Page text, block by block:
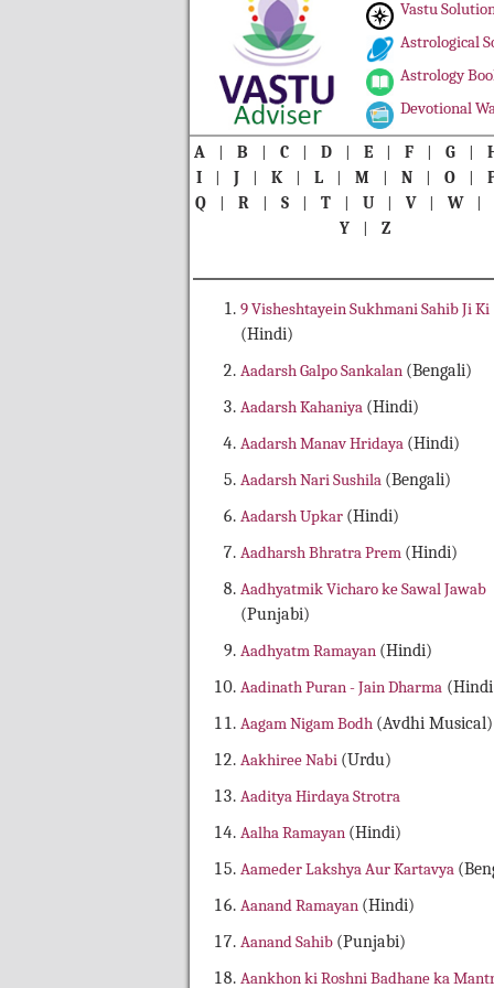
Vastu
Astrological
Astrology
Devotional
A B C D E F G
I
J K L M N O
Q
R S T U V W
Y
Z
9 Visheshtayein Sukhmani Sahib Ji Ki
(Hindi)
Aadarsh Galpo Sankalan (Bengali)
Aadarsh Kahaniya (Hindi)
Aadarsh Manav Hridaya (Hindi)
Aadarsh Nari Sushila (Bengali)
Aadarsh Upkar (Hindi)
Aadharsh Bhratra Prem (Hindi)
Aadhyatmik Vicharo ke Sawal Jawab
(Punjabi)
Aadhyatm Ramayan (Hindi)
Aadinath Puran - Jain Dharma
Aagam Nigam Bodh (Avdhi Musical)
Aakhiree Nabi (Urdu)
Aaditya Hirdaya Strotra
Aalha Ramayan (Hindi)
Aameder Lakshya Aur Kartavya
Aanand Ramayan (Hindi)
Aanand Sahib (Punjabi)
Aankhon ki Roshni Badhane ka